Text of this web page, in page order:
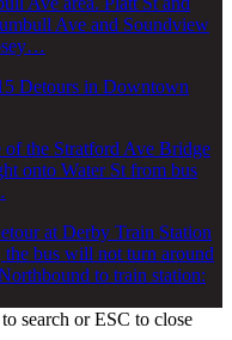
Ave and Soundview
Detours in Downtown
of the Stratford Ave Bridge
onto Water St from bus
at Derby Train Station
bus will not turn around
to train station:
search or ESC to close